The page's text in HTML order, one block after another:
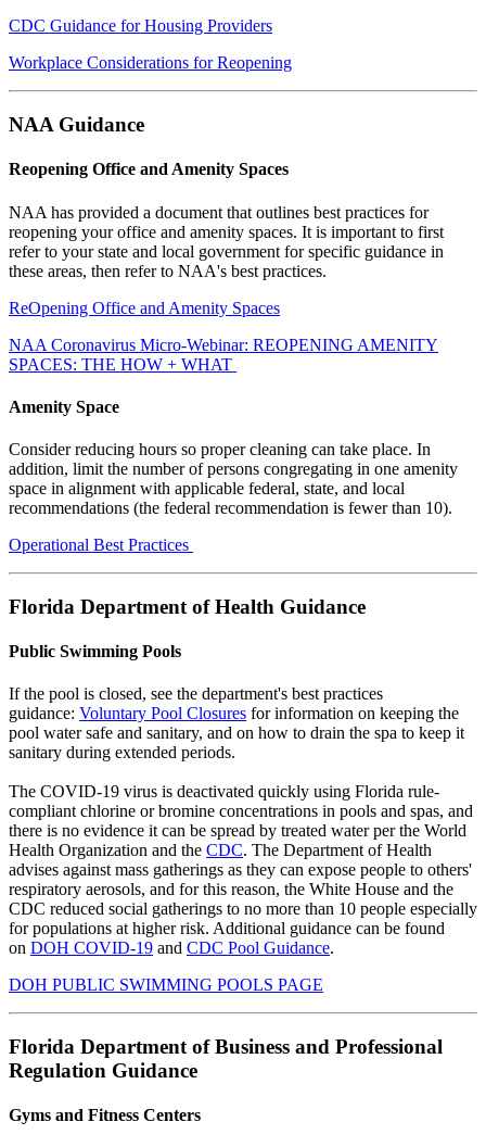
CDC Guidance for Housing Providers
Workplace Considerations for Reopening
NAA Guidance
Reopening Office and Amenity Spaces
NAA has provided a document that outlines best practices for
reopening your office and amenity spaces. It is important to first
refer to your state and local government for specific guidance in
these areas, then refer to NAA's best practices.
ReOpening Office and Amenity Spaces
NAA Coronavirus Micro-Webinar: REOPENING AMENITY
SPACES: THE HOW + WHAT
Amenity Space
Consider reducing hours so proper cleaning can take place. In
addition, limit the number of persons congregating in one amenity
space in alignment with applicable federal, state, and local
recommendations (the federal recommendation is fewer than 10).
Operational Best Practices
Florida Department of Health Guidance
Public Swimming Pools
If the pool is closed, see the department's best practices
guidance: Voluntary Pool Closures for information on keeping the
pool water safe and sanitary, and on how to drain the spa to keep it
sanitary during extended periods.
The COVID-19 virus is deactivated quickly using Florida rule-
compliant chlorine or bromine concentrations in pools and spas, and
there is no evidence it can be spread by treated water per the World
Health Organization and the CDC. The Department of Health
advises against mass gatherings as they can expose people to others'
respiratory aerosols, and for this reason, the White House and the
CDC reduced social gatherings to no more than 10 people especially
for populations at higher risk. Additional guidance can be found
on DOH COVID-19 and CDC Pool Guidance.
DOH PUBLIC SWIMMING POOLS PAGE
Florida Department of Business and Professional
Regulation Guidance
Gyms and Fitness Centers